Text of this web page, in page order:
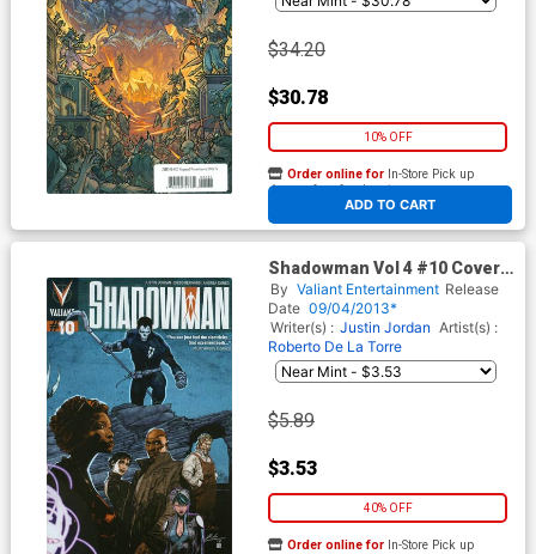
$34.20
$30.78
10% OFF
ADD TO CART
Order online for In-Store Pick up
At any of our four locations
Shadowman Vol 4 #10 Cover B
Variant Roberto De La Torre
Wraparound Pullbox Cover
By Valiant Entertainment Release
Date 09/04/2013*
Writer(s) : Justin Jordan Artist(s) :
Roberto De La Torre
$5.89
$3.53
40% OFF
Order online for In-Store Pick up